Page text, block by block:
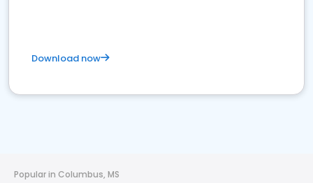
Download now
Popular in Columbus, MS